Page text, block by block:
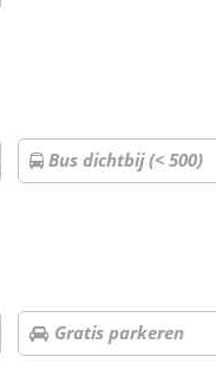
Bus dichtbij (< 500)
Gratis parkeren